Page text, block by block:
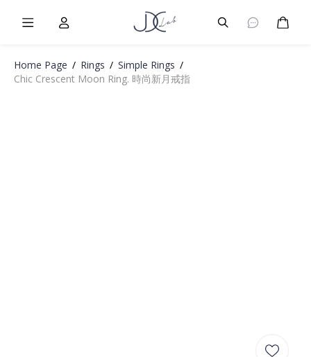
Home Page / Rings / Simple Rings /
Chic Crescent Moon Ring. 時尚新月戒指
Burger Menu
User Burger MenuCart